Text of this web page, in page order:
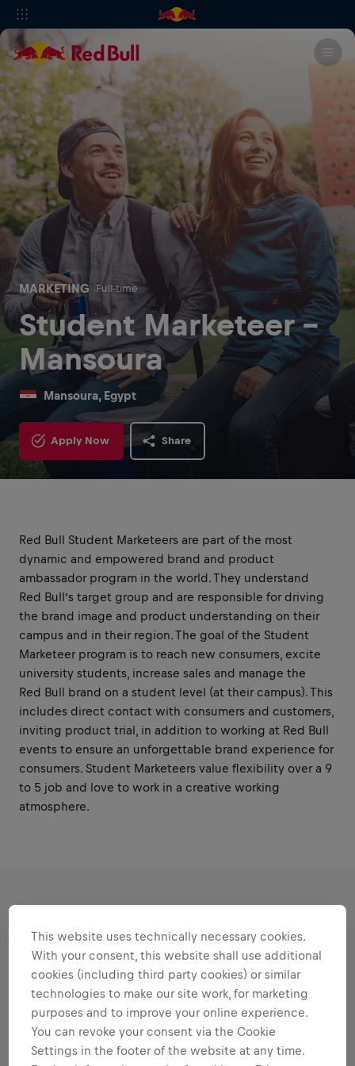
MARKETING Full-time
Student Marketeer -
Mansoura
Mansoura, Egypt
Apply Now Share
Red Bull Student Marketeers are part of the most
dynamic and empowered brand and product
ambassador program in the world. They understand
Red Bull’s target group and are responsible for driving
the brand image and product understanding on their
campus and in their region. The goal of the Student
Marketeer program is to reach new consumers, excite
university students, increase sales and manage the
Red Bull brand on a student level (at their campus). This
includes direct contact with consumers and customers,
inviting product trial, in addition to working at Red Bull
events to ensure an unforgettable brand experience for
consumers. Student Marketeers value flexibility over a 9
to 5 job and love to work in a creative working
atmosphere.
Areas that play to your
strengths
All the responsibilities we'll trust you with:
Expand all
This website uses technically necessary cookies.
With your consent, this website shall use additional
cookies (including third party cookies) or similar
technologies to make our site work, for marketing
purposes and to improve your online experience.
You can revoke your consent via the Cookie
Settings in the footer of the website at any time.